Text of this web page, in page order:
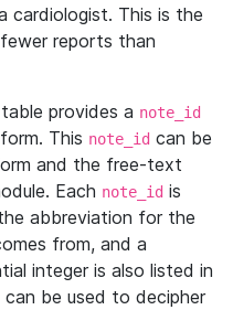
cardiologist. This is the
reports than
table provides a note_id
This note_id can be
and the free-text
Each note_id is
abbreviation for the
from, and a
integer is also listed in
can be used to decipher